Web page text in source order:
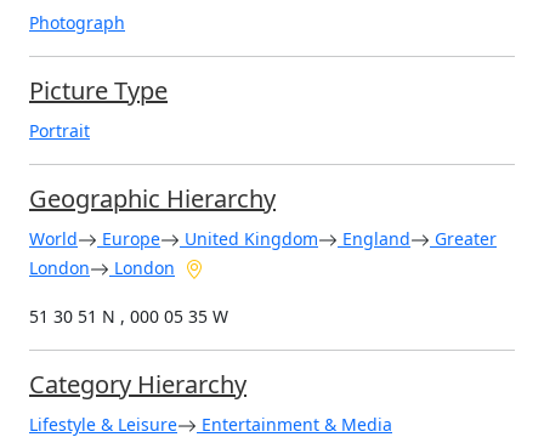
Photograph
Picture Type
Portrait
Geographic Hierarchy
World Europe United Kingdom England
Greater
London
London
51 30 51 N , 000 05 35 W
Category Hierarchy
Lifestyle & Leisure Entertainment & Media